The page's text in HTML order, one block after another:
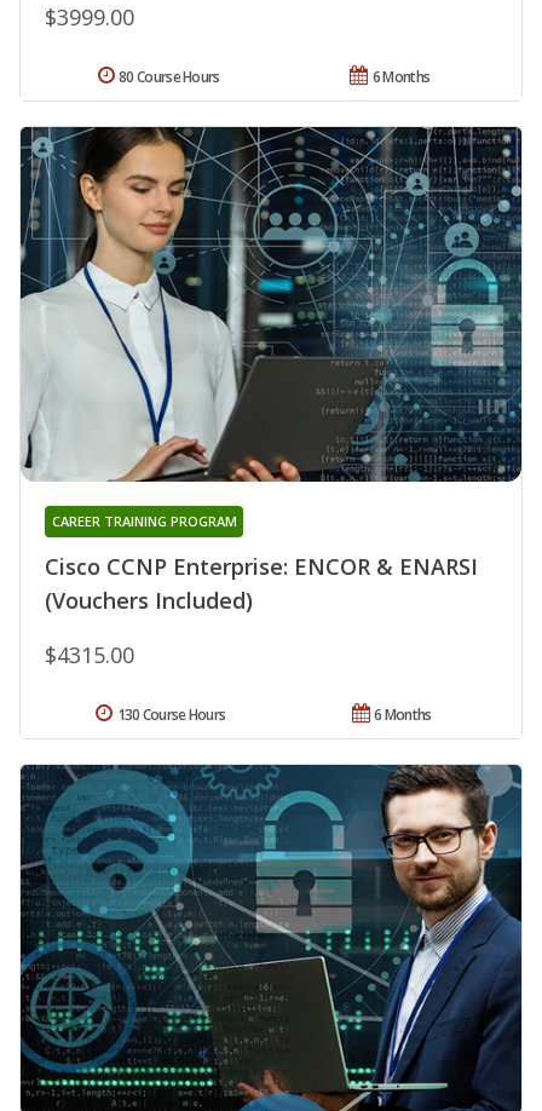
$3999.00
6 Months
80 Course Hours
Cisco CCNP Enterprise: ENCOR & ENARSI
(Vouchers Included)
CAREER TRAINING PROGRAM
$4315.00
6 Months
130 Course Hours